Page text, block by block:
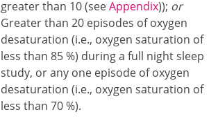
greater than 10 (seeAppendix)); or
Greater than 20 episodes of oxygen
desaturation (i.e., oxygen saturation of
less than 85 %) during a full night sleep
study, or any one episode of oxygen
desaturation (i.e., oxygen saturation of
less than 70 %).